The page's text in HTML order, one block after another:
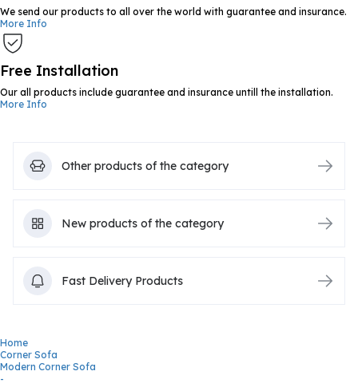
We send our products to all over the world with guarantee and insurance.
More Info
Free Installation
Our all products include guarantee and insurance untill the installation.
More Info
Other products of the category
New products of the category
Fast Delivery Products
Home
Corner Sofa
Modern Corner Sofa
-